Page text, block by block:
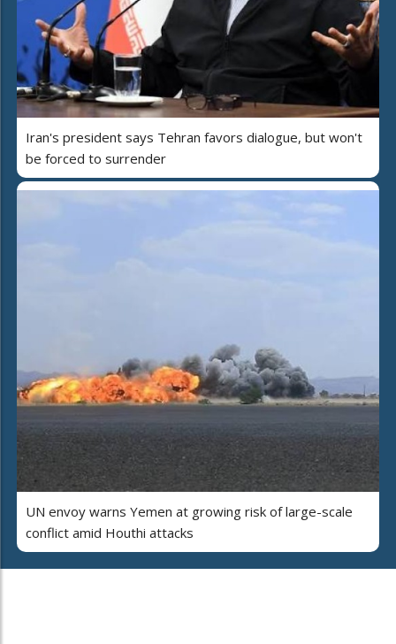
Iran's president says Tehran favors dialogue, but won't
be forced to surrender
UN envoy warns Yemen at growing risk of large-scale
conflict amid Houthi attacks